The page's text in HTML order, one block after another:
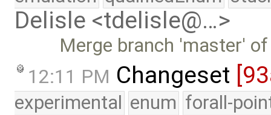
Delisle <tdelisle@…>
Merge branch 'master'
12:11 PM Changeset
experimental enum forall-